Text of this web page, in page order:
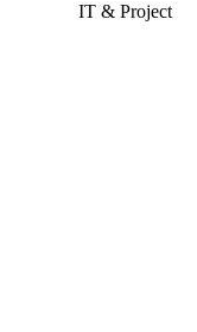
IT & Project